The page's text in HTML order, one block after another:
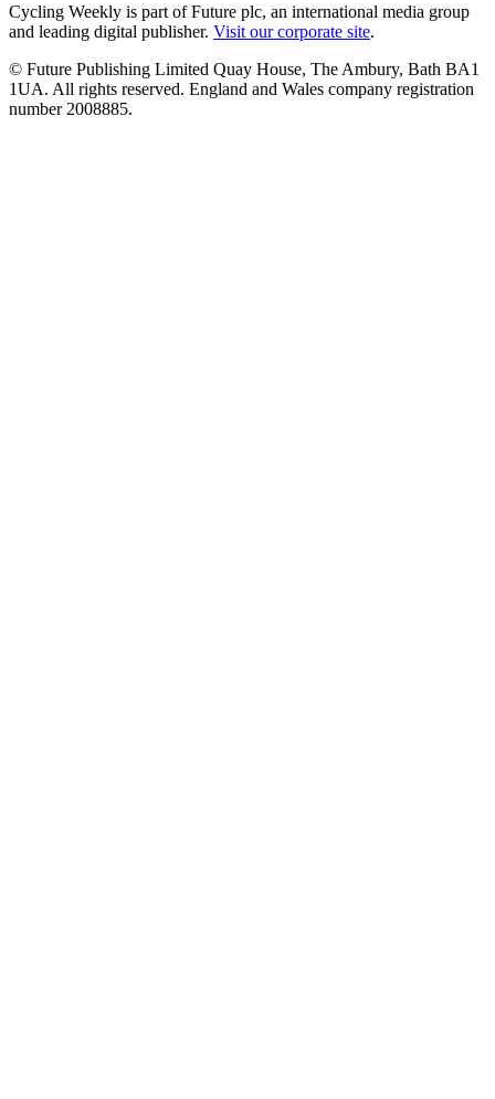
Cycling Weekly is part of Future plc, an international media group
and leading digital publisher. Visit our corporate site.
© Future Publishing Limited Quay House, The Ambury, Bath BA1
1UA. All rights reserved. England and Wales company registration
number 2008885.